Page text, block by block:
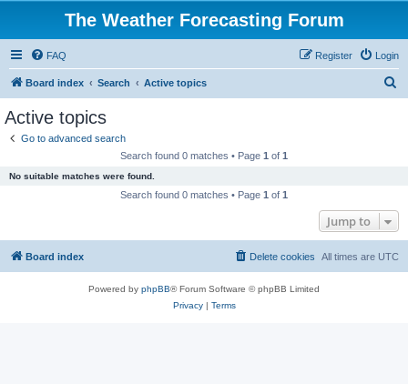
The Weather Forecasting Forum
FAQ Login
Register
Board index Search Active topics
Active topics
Go to advanced search
Search found 0 matches • Page 1 of 1
No suitable matches were found.
Search found 0 matches • Page 1 of 1
Jump to
Board index All times are UTC
Delete cookies
Powered by phpBB® Forum Software © phpBB Limited
Privacy| Terms